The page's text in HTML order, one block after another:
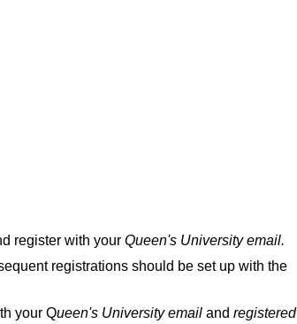
register with your Queen's University email.
registrations should be set up with the
your Queen's University email and registered